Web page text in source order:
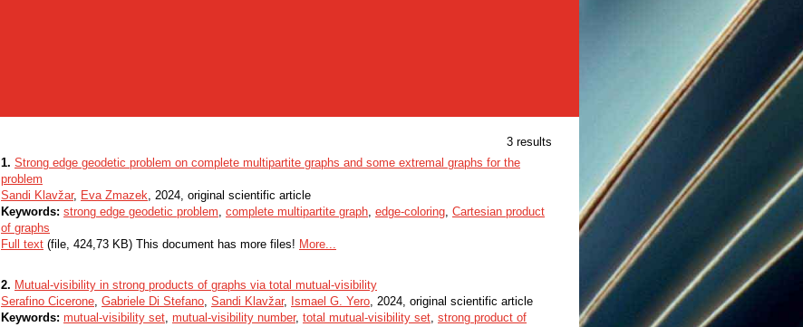
3 results
1. Strong edge geodetic problem on complete multipartite graphs and some extremal graphs for the
problem
Sandi Klavžar, Eva Zmazek, 2024, original scientific article
Keywords: strong edge geodetic problem, complete multipartite graph, edge-coloring, Cartesian product
of graphs
Full text (file, 424,73 KB) This document has more files! More...
2. Mutual-visibility in strong products of graphs via total mutual-visibility
Serafino Cicerone, Gabriele Di Stefano, Sandi Klavžar, Ismael G. Yero, 2024, original scientific article
Keywords: mutual-visibility set, mutual-visibility number, total mutual-visibility set, strong product of